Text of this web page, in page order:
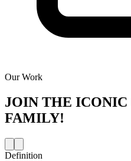
Our Work
JOIN THE ICONIC
FAMILY!
Definition